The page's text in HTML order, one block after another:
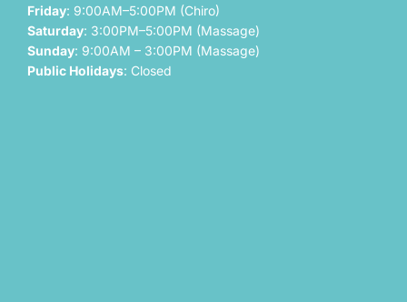
Friday: 9:00AM–5:00PM (Chiro)
Saturday: 3:00PM–5:00PM (Massage)
Sunday: 9:00AM – 3:00PM (Massage)
Public Holidays: Closed